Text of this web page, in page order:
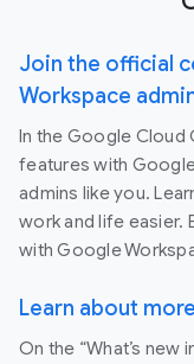
Join the official
Workspace
In the Google Cloud
features with
admins like you.
work and life easier.
with Google
Learn about
On the “What’s new